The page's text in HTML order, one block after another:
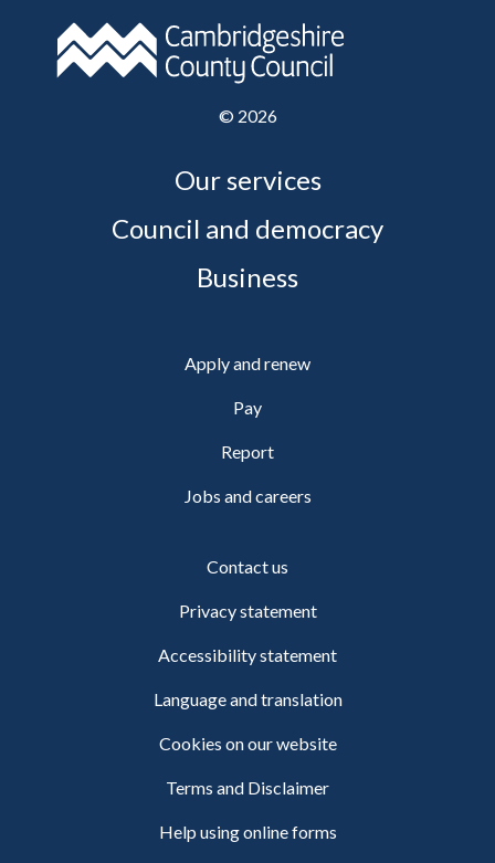
© 2026
Our services
Council and democracy
Business
Apply and renew
Pay
Report
Jobs and careers
Contact us
Privacy statement
Accessibility statement
Language and translation
Cookies on our website
Terms and Disclaimer
Help using online forms